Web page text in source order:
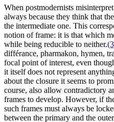
When postmodernists
always because they think that
the intermediate one. This
notion of frame: it is that which
while being reducible to neither.
différance, pharmakon, hymen,
focal point of interest, even
it itself does not represent
about the closure it seems to
course, also allow contradictory
frames to develop. However, if
such frames must always be
between the primary and the